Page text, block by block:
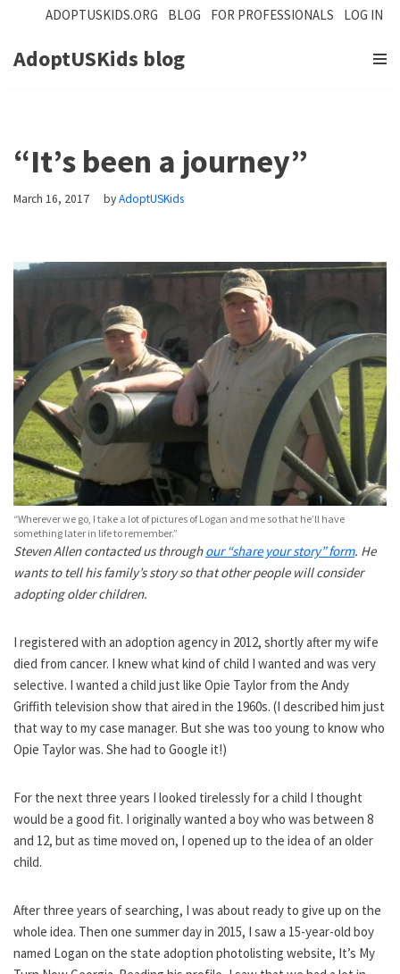
Skip
to
ADOPTUSKIDS.ORG BLOG FOR PROFESSIONALS LOG IN
AdoptUSKids blog
“It’s been a journey”
March 16, 2017 byAdoptUSKids
“Wherever we go, I take a lot of pictures of Logan and me so that he’ll have
something later in life to remember.”
Steven Allen contacted us throughour “share your story” form. He
wants to tell his family’s story so that other people will consider
adopting older children.
I registered with an adoption agency in 2012, shortly after my wife
died from cancer. I knew what kind of child I wanted and was very
selective. I wanted a child just like Opie Taylor from the Andy
Griffith television show that aired in the 1960s. (I described him just
that way to my case manager. But she was too young to know who
Opie Taylor was. She had to Google it!)
For the next three years I looked tirelessly for a child I thought
would be a good fit. I originally wanted a boy who was between 8
and 12, but as time moved on, I opened up to the idea of an older
child.
After three years of searching, I was about ready to give up on the
whole idea. Then one summer day in 2015, I saw a 15-year-old boy
named Logan on the state adoption photolisting website, It’s My